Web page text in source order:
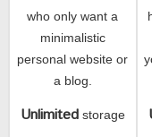
who only want a
minimalistic
personal website or
a blog.
Unlimited storage